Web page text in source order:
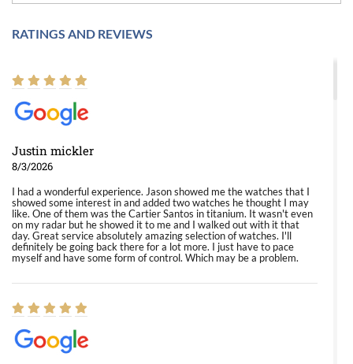
RATINGS AND REVIEWS
Justin mickler
8/3/2026
I had a wonderful experience. Jason showed me the watches that I
showed some interest in and added two watches he thought I may
like. One of them was the Cartier Santos in titanium. It wasn't even
on my radar but he showed it to me and I walked out with it that
day. Great service absolutely amazing selection of watches. I'll
definitely be going back there for a lot more. I just have to pace
myself and have some form of control. Which may be a problem.